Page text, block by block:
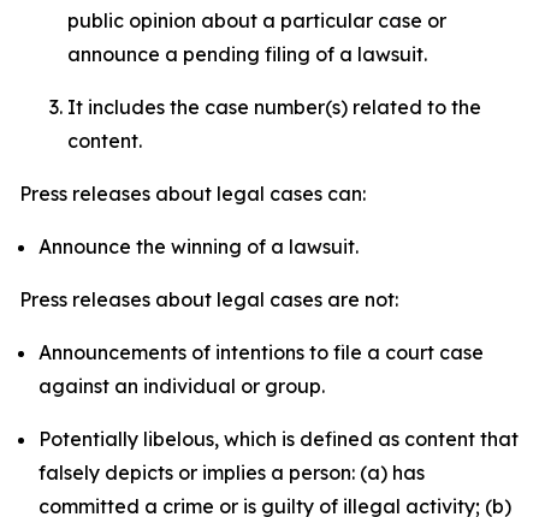
public opinion about a particular case or
announce a pending filing of a lawsuit.
It includes the case number(s) related to the
content.
Press releases about legal cases can:
Announce the winning of a lawsuit.
Press releases about legal cases are not:
Announcements of intentions to file a court case
against an individual or group.
Potentially libelous, which is defined as content that
falsely depicts or implies a person: (a) has
committed a crime or is guilty of illegal activity; (b)